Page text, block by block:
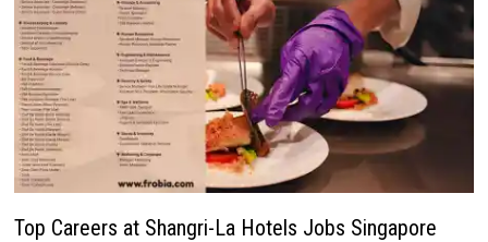
Top Careers at Shangri-La Hotels Jobs Singapore